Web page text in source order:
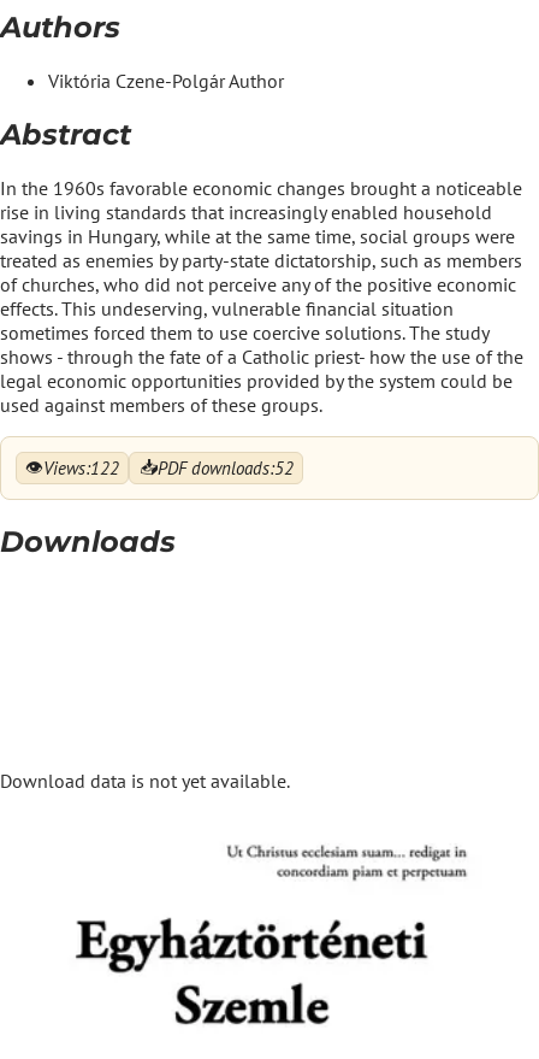
Authors
Viktória Czene-PolgárAuthor
Abstract
In the 1960s favorable economic changes brought a noticeable
rise in living standards that increasingly enabled household
savings in Hungary, while at the same time, social groups were
treated as enemies by party-state dictatorship, such as members
of churches, who did not perceive any of the positive economic
effects. This undeserving, vulnerable financial situation
sometimes forced them to use coercive solutions. The study
shows - through the fate of a Catholic priest- how the use of the
legal economic opportunities provided by the system could be
used against members of these groups.
👁Views:122 📥PDF downloads:52
Downloads
Download data is not yet available.